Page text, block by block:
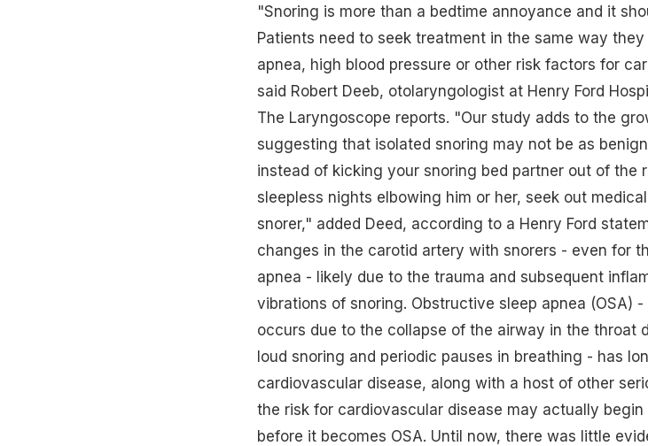
"Snoring is more than a bedtime annoyance and it
Patients need to seek treatment in the same way
apnea, high blood pressure or other risk factors for
said Robert Deeb, otolaryngologist at Henry Ford
The Laryngoscope reports. "Our study adds to the
suggesting that isolated snoring may not be as
instead of kicking your snoring bed partner out of the
sleepless nights elbowing him or her, seek out
snorer," added Deed, according to a Henry Ford
changes in the carotid artery with snorers - even for
apnea - likely due to the trauma and subsequent
vibrations of snoring. Obstructive sleep apnea (OSA)
occurs due to the collapse of the airway in the throat
loud snoring and periodic pauses in breathing - has
cardiovascular disease, along with a host of other
the risk for cardiovascular disease may actually
before it becomes OSA. Until now, there was little